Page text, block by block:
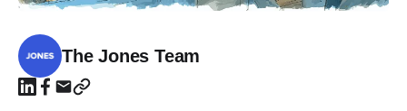
The Jones Team